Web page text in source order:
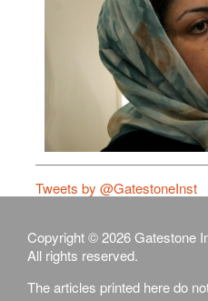
Tweets by @GatestoneInst
Copyright © 2026 Gatestone
All rights reserved.
The articles printed here do